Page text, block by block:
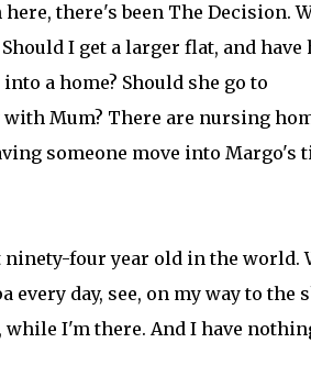
there's been The Decision.
Should I get a larger flat, and have
a home? Should she go to
Mum? There are nursing
someone move into Margo's
four year old in the world.
day, see, on my way to the
while I'm there. And I have